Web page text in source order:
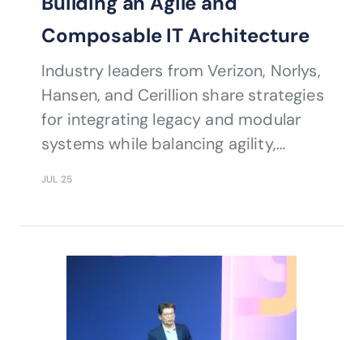
Composable IT Architecture
Industry leaders from Verizon, Norlys,
Hansen, and Cerillion share strategies
for integrating legacy and modular
systems while balancing agility,
JUL 25